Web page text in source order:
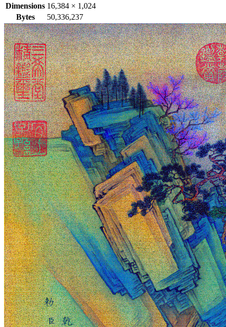
Dimensions 16,384 × 1,024
Bytes
50,336,237